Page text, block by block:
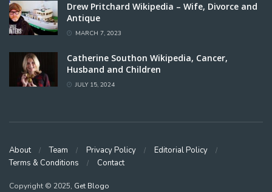
Drew Pritchard Wikipedia – Wife, Divorce and
Antique
MARCH 7, 2023
Catherine Southon Wikipedia, Cancer,
Husband and Children
JULY 15, 2024
About Team Privacy Policy
Editorial Policy
Terms & Conditions
Contact
Copyright © 2025, Get Blogo